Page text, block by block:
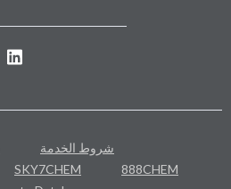
شروط الخدمة
SKY7CHEM
888CHEM